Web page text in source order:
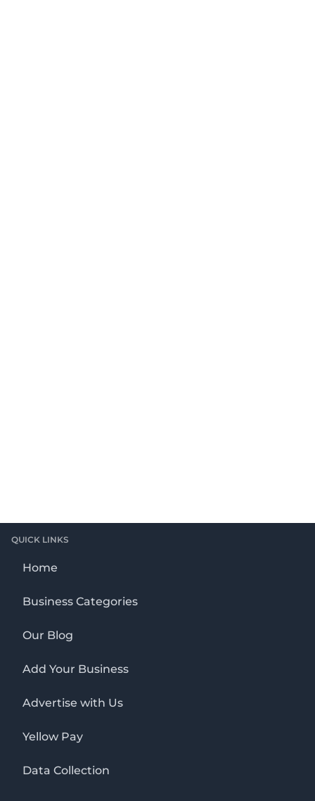
QUICK LINKS
Home
Business Categories
Our Blog
Add Your Business
Advertise with Us
Yellow Pay
Data Collection